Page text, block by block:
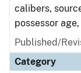
calibers,
possessor
Published/
Category